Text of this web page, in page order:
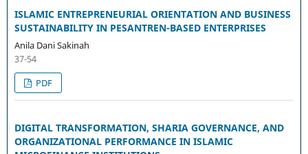
ISLAMIC ENTREPRENEURIAL ORIENTATION AND BUSINESS
SUSTAINABILITY IN PESANTREN-BASED ENTERPRISES
Anila Dani Sakinah
37-54
PDF
DIGITAL TRANSFORMATION, SHARIA GOVERNANCE, AND
ORGANIZATIONAL PERFORMANCE IN ISLAMIC